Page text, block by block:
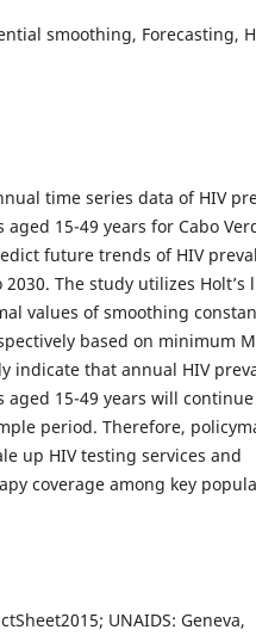
smoothing, Forecasting,
time series data of HIV
15-49 years for Cabo
future trends of HIV
The study utilizes Holt’s
values of smoothing
based on minimum
indicate that annual HIV
aged 15-49 years will
period. Therefore,
up HIV testing services and
coverage among key
UNAIDS: Geneva,